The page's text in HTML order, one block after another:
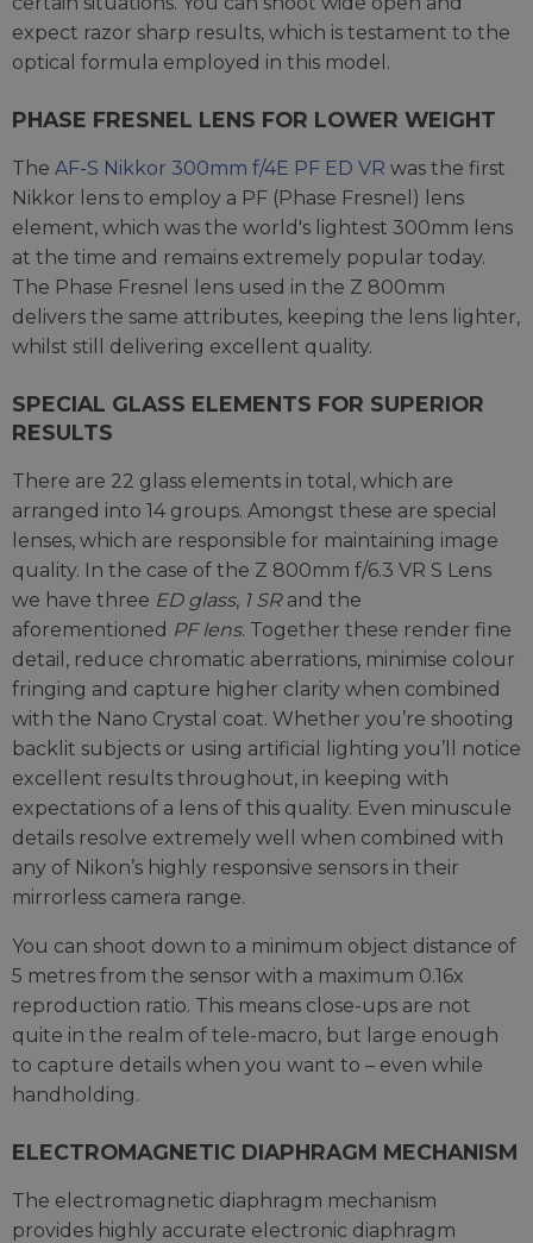
expect razor sharp results, which is testament to the
optical formula employed in this model.
PHASE FRESNEL LENS FOR LOWER WEIGHT
The AF-S Nikkor 300mm f/4E PF ED VR was the first
Nikkor lens to employ a PF (Phase Fresnel) lens
element, which was the world's lightest 300mm lens
at the time and remains extremely popular today.
The Phase Fresnel lens used in the Z 800mm
delivers the same attributes, keeping the lens lighter,
whilst still delivering excellent quality.
SPECIAL GLASS ELEMENTS FOR SUPERIOR
RESULTS
There are 22 glass elements in total, which are
arranged into 14 groups. Amongst these are special
lenses, which are responsible for maintaining image
quality. In the case of the Z 800mm f/6.3 VR S Lens
we have three ED glass, 1 SRand the
aforementioned PF lens. Together these render fine
detail, reduce chromatic aberrations, minimise colour
fringing and capture higher clarity when combined
with the Nano Crystal coat. Whether you’re shooting
backlit subjects or using artificial lighting you’ll notice
excellent results throughout, in keeping with
expectations of a lens of this quality. Even minuscule
details resolve extremely well when combined with
any of Nikon’s highly responsive sensors in their
mirrorless camera range.
You can shoot down to a minimum object distance of
5 metres from the sensor with a maximum 0.16x
reproduction ratio. This means close-ups are not
quite in the realm of tele-macro, but large enough
to capture details when you want to – even while
handholding.
ELECTROMAGNETIC DIAPHRAGM MECHANISM
The electromagnetic diaphragm mechanism
provides highly accurate electronic diaphragm